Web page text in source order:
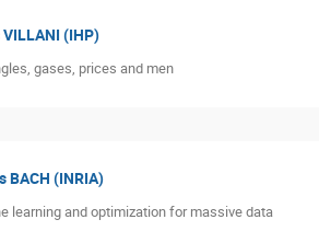
(IHP)
gases, prices and men
BACH (INRIA)
learning and optimization for massive data